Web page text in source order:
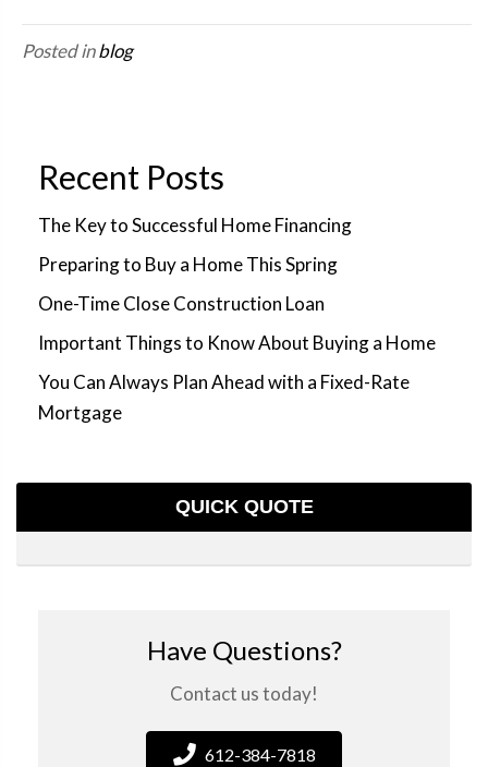
Posted inblog
Recent Posts
The Key to Successful Home Financing
Preparing to Buy a Home This Spring
One-Time Close Construction Loan
Important Things to Know About Buying a Home
You Can Always Plan Ahead with a Fixed-Rate
Mortgage
QUICK QUOTE
Have Questions?
Contact us today!
612-384-7818